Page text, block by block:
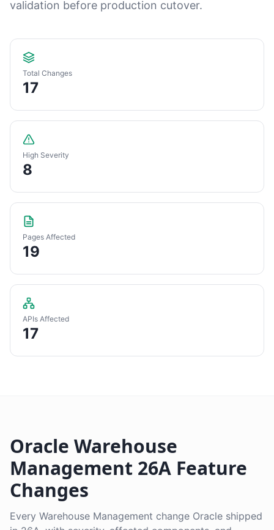
validation before production cutover.
Total Changes
17
High Severity
8
Pages Affected
19
APIs Affected
17
Oracle Warehouse
Management 26A Feature
Changes
Every Warehouse Management change Oracle shipped